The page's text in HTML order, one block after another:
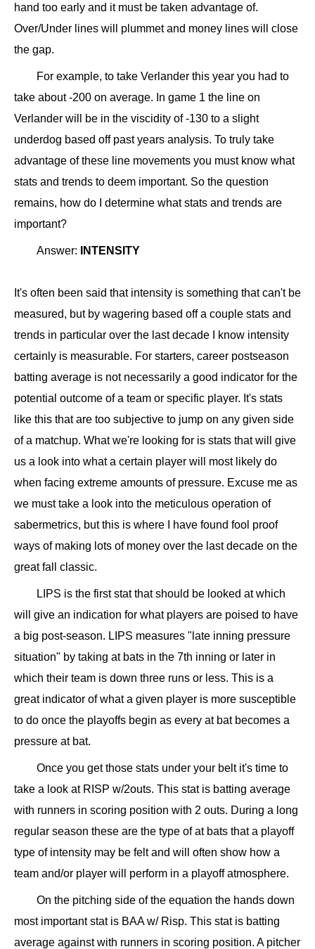
hand too early and it must be taken advantage of.
Over/Under lines will plummet and money lines will close
the gap.
For example, to take Verlander this year you had to
take about -200 on average. In game 1 the line on
Verlander will be in the viscidity of -130 to a slight
underdog based off past years analysis. To truly take
advantage of these line movements you must know what
stats and trends to deem important. So the question
remains, how do I determine what stats and trends are
important?
Answer: INTENSITY
It's often been said that intensity is something that can't be
measured, but by wagering based off a couple stats and
trends in particular over the last decade I know intensity
certainly is measurable. For starters, career postseason
batting average is not necessarily a good indicator for the
potential outcome of a team or specific player. It's stats
like this that are too subjective to jump on any given side
of a matchup. What we're looking for is stats that will give
us a look into what a certain player will most likely do
when facing extreme amounts of pressure. Excuse me as
we must take a look into the meticulous operation of
sabermetrics, but this is where I have found fool proof
ways of making lots of money over the last decade on the
great fall classic.
LIPS is the first stat that should be looked at which
will give an indication for what players are poised to have
a big post-season. LIPS measures "late inning pressure
situation" by taking at bats in the 7th inning or later in
which their team is down three runs or less. This is a
great indicator of what a given player is more susceptible
to do once the playoffs begin as every at bat becomes a
pressure at bat.
Once you get those stats under your belt it's time to
take a look at RISP w/2outs. This stat is batting average
with runners in scoring position with 2 outs. During a long
regular season these are the type of at bats that a playoff
type of intensity may be felt and will often show how a
team and/or player will perform in a playoff atmosphere.
On the pitching side of the equation the hands down
most important stat is BAA w/ Risp. This stat is batting
average against with runners in scoring position. A pitcher